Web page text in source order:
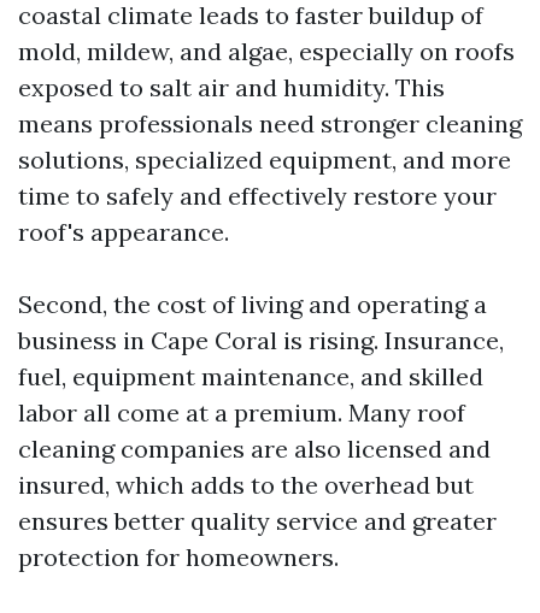
coastal climate leads to faster buildup of
mold, mildew, and algae, especially on roofs
exposed to salt air and humidity. This
means professionals need stronger cleaning
solutions, specialized equipment, and more
time to safely and effectively restore your
roof's appearance.
Second, the cost of living and operating a
business in Cape Coral is rising. Insurance,
fuel, equipment maintenance, and skilled
labor all come at a premium. Many roof
cleaning companies are also licensed and
insured, which adds to the overhead but
ensures better quality service and greater
protection for homeowners.